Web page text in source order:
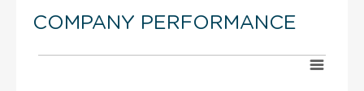
COMPANY PERFORMANCE